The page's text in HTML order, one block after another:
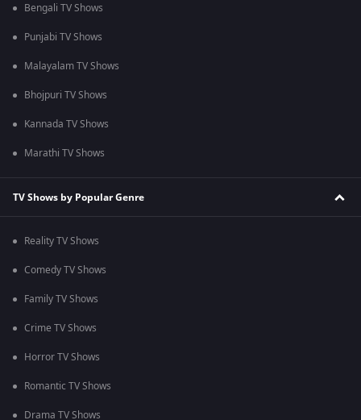
Bengali TV Shows
Punjabi TV Shows
Malayalam TV Shows
Bhojpuri TV Shows
Kannada TV Shows
Marathi TV Shows
TV Shows by Popular Genre
Reality TV Shows
Comedy TV Shows
Family TV Shows
Crime TV Shows
Horror TV Shows
Romantic TV Shows
Drama TV Shows